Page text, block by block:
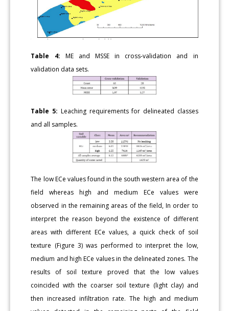
Table 4: ME and MSSE in cross-validation and in
validation data sets.
Table 5: Leaching requirements for delineated classes
and all samples.
The low ECe values found in the south western area of the
field whereas high and medium ECe values were
observed in the remaining areas of the field, In order to
interpret the reason beyond the existence of different
areas with different ECe values, a quick check of soil
texture (Figure 3) was performed to interpret the low,
medium and high ECe values in the delineated zones. The
results of soil texture proved that the low values
coincided with the coarser soil texture (light clay) and
then increased infiltration rate. The high and medium